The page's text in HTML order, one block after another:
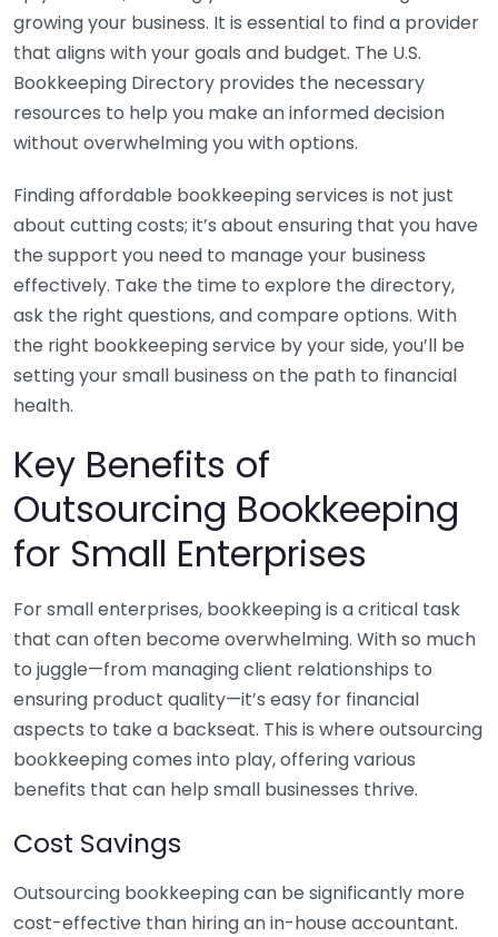
growing your business. It is essential to find a provider
that aligns with your goals and budget. The U.S.
Bookkeeping Directory provides the necessary
resources to help you make an informed decision
without overwhelming you with options.
Finding affordable bookkeeping services is not just
about cutting costs; it’s about ensuring that you have
the support you need to manage your business
effectively. Take the time to explore the directory,
ask the right questions, and compare options. With
the right bookkeeping service by your side, you’ll be
setting your small business on the path to financial
health.
Key Benefits of
Outsourcing Bookkeeping
for Small Enterprises
For small enterprises, bookkeeping is a critical task
that can often become overwhelming. With so much
to juggle—from managing client relationships to
ensuring product quality—it’s easy for financial
aspects to take a backseat. This is where outsourcing
bookkeeping comes into play, offering various
benefits that can help small businesses thrive.
Cost Savings
Outsourcing bookkeeping can be significantly more
cost-effective than hiring an in-house accountant.